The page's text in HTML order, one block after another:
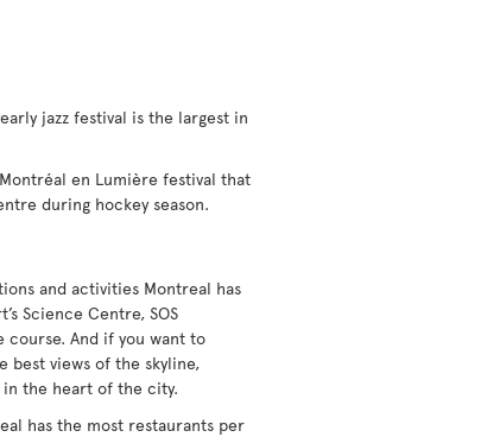
jazz festival is the largest in
en Lumière festival that
during hockey season.
and activities Montreal has
Science Centre, SOS
course. And if you want to
best views of the skyline,
in the heart of the city.
has the most restaurants per